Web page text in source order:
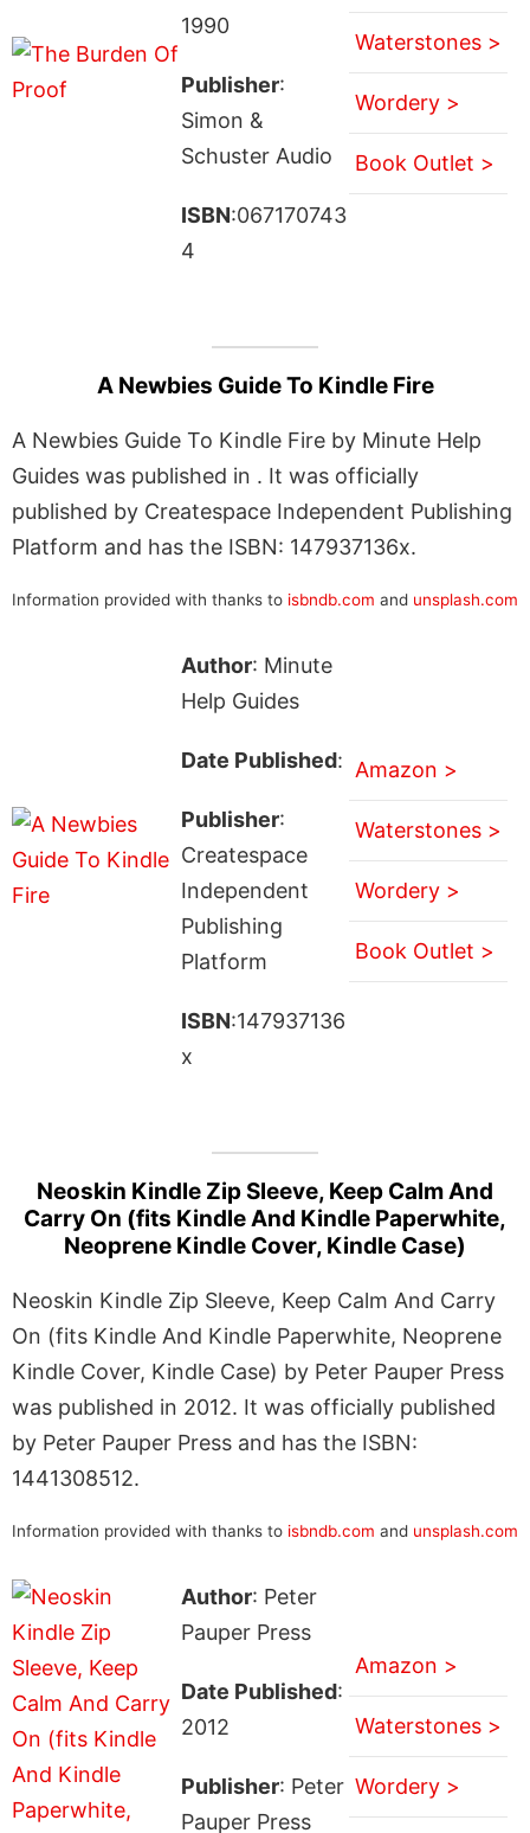
1990
Publisher:
Simon &
Schuster Audio
ISBN:067170743
4
Waterstones >
Wordery >
Book Outlet >
A Newbies Guide To Kindle Fire
A Newbies Guide To Kindle Fire by Minute Help
Guides was published in . It was officially
published by Createspace Independent Publishing
Platform and has the ISBN: 147937136x.
Information provided with thanks to isbndb.com and unsplash.com
Author: Minute
Help Guides
Date Published:
Publisher:
Createspace
Independent
Publishing
Platform
ISBN:147937136
x
Amazon >
Waterstones >
Wordery >
Book Outlet >
Neoskin Kindle Zip Sleeve, Keep Calm And
Carry On (fits Kindle And Kindle Paperwhite,
Neoprene Kindle Cover, Kindle Case)
Neoskin Kindle Zip Sleeve, Keep Calm And Carry
On (fits Kindle And Kindle Paperwhite, Neoprene
Kindle Cover, Kindle Case) by Peter Pauper Press
was published in 2012. It was officially published
by Peter Pauper Press and has the ISBN:
1441308512.
Information provided with thanks to isbndb.com and unsplash.com
Author: Peter
Pauper Press
Date Published:
2012
Publisher: Peter
Pauper Press
Amazon >
Waterstones >
Wordery >